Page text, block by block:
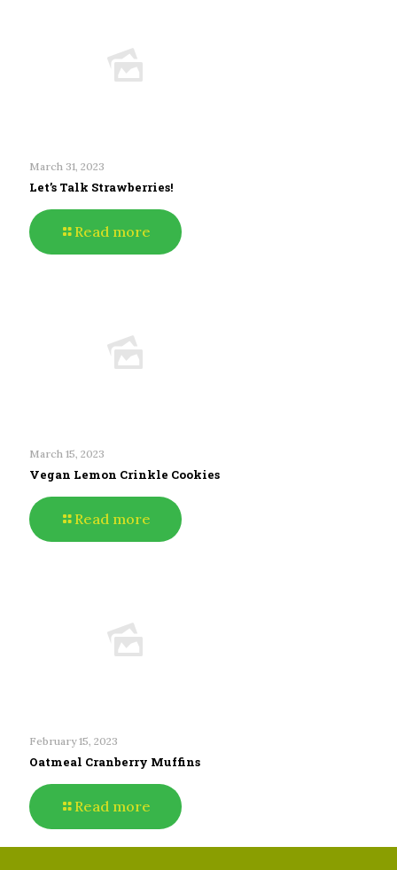
March 31, 2023
Let’s Talk Strawberries!
Read more
March 15, 2023
Vegan Lemon Crinkle Cookies
Read more
February 15, 2023
Oatmeal Cranberry Muffins
Read more